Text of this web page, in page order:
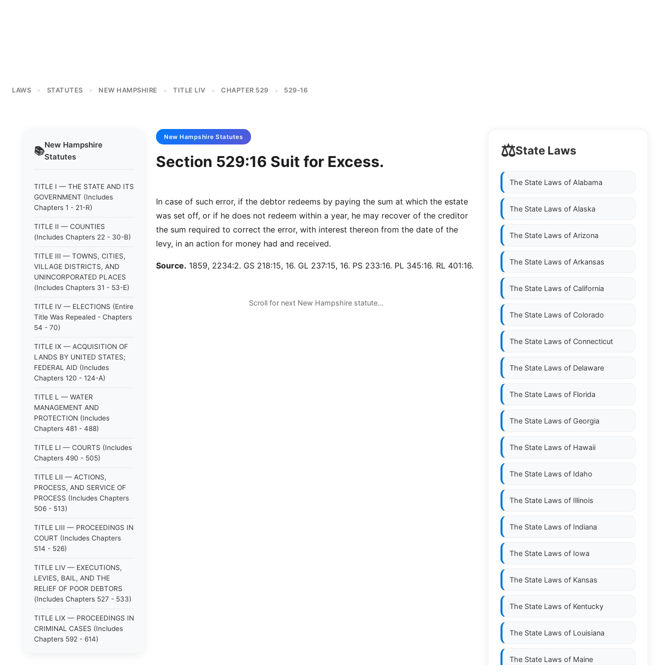
LAWS > STATUTES > NEW HAMPSHIRE > TITLE LIV > CHAPTER 529 > 529-16
📚New Hampshire
Statutes
TITLE I — THE STATE AND ITS
GOVERNMENT (Includes
Chapters 1 - 21-R)
TITLE II — COUNTIES
(Includes Chapters 22 - 30-B)
TITLE III — TOWNS, CITIES,
VILLAGE DISTRICTS, AND
UNINCORPORATED PLACES
(Includes Chapters 31 - 53-E)
TITLE IV — ELECTIONS (Entire
Title Was Repealed - Chapters
54 - 70)
TITLE IX — ACQUISITION OF
LANDS BY UNITED STATES;
FEDERAL AID (Includes
Chapters 120 - 124-A)
TITLE L — WATER
MANAGEMENT AND
PROTECTION (Includes
Chapters 481 - 488)
TITLE LI — COURTS (Includes
Chapters 490 - 505)
TITLE LII — ACTIONS,
PROCESS, AND SERVICE OF
PROCESS (Includes Chapters
506 - 513)
TITLE LIII — PROCEEDINGS IN
COURT (Includes Chapters
514 - 526)
TITLE LIV — EXECUTIONS,
LEVIES, BAIL, AND THE
RELIEF OF POOR DEBTORS
(Includes Chapters 527 - 533)
TITLE LIX — PROCEEDINGS IN
CRIMINAL CASES (Includes
Chapters 592 - 614)
New Hampshire Statutes
Section 529:16 Suit for Excess.
In case of such error, if the debtor redeems by paying the sum at which the estate
was set off, or if he does not redeem within a year, he may recover of the creditor
the sum required to correct the error, with interest thereon from the date of the
levy, in an action for money had and received.
Source. 1859, 2234:2. GS 218:15, 16. GL 237:15, 16. PS 233:16. PL 345:16. RL 401:16.
Scroll for next New Hampshire statute…
⚖️State Laws
The State Laws of Alabama
The State Laws of Alaska
The State Laws of Arizona
The State Laws of Arkansas
The State Laws of California
The State Laws of Colorado
The State Laws of Connecticut
The State Laws of Delaware
The State Laws of Florida
The State Laws of Georgia
The State Laws of Hawaii
The State Laws of Idaho
The State Laws of Illinois
The State Laws of Indiana
The State Laws of Iowa
The State Laws of Kansas
The State Laws of Kentucky
The State Laws of Louisiana
The State Laws of Maine